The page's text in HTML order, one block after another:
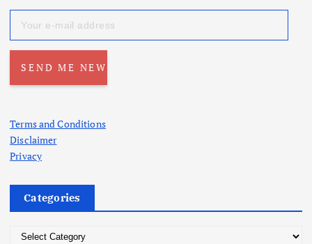
Terms and Conditions
Disclaimer
Privacy
Categories